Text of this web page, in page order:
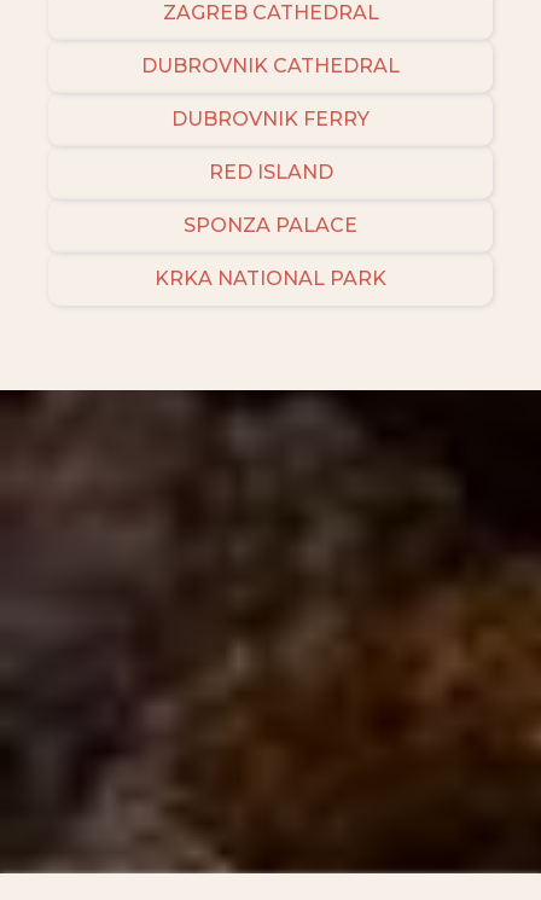
ZAGREB CATHEDRAL
DUBROVNIK CATHEDRAL
DUBROVNIK FERRY
RED ISLAND
SPONZA PALACE
KRKA NATIONAL PARK